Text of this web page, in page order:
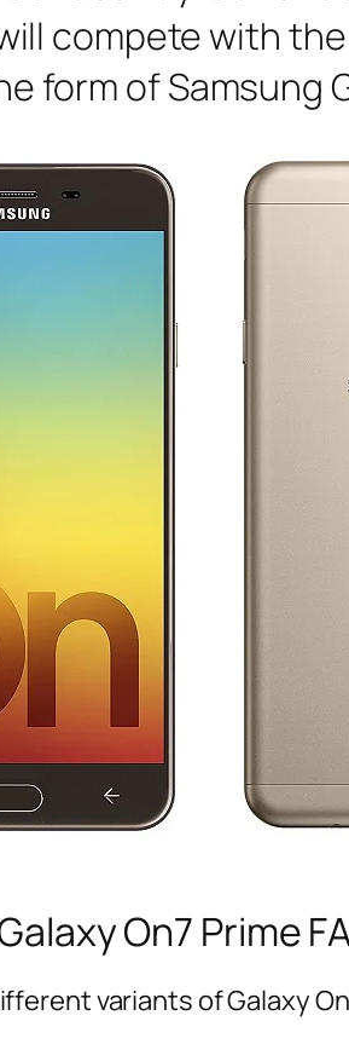
compete with
form of Samsung
On7 Prime
variants of Galaxy